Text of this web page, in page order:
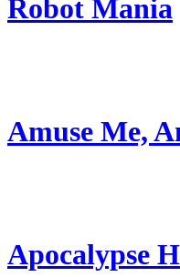
Robot Mania
Amuse Me,
Apocalypse